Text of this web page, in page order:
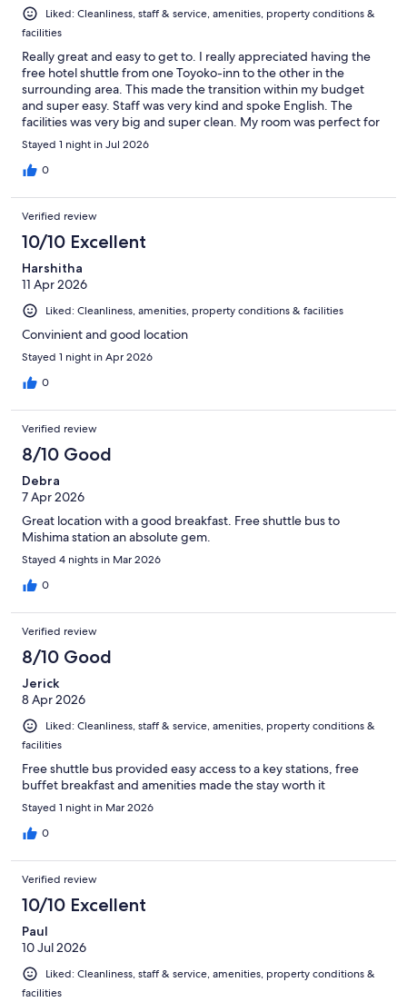
Liked: Cleanliness, staff & service, amenities, property conditions &
facilities
Really great and easy to get to. I really appreciated having the
free hotel shuttle from one Toyoko-inn to the other in the
surrounding area. This made the transition within my budget
and super easy. Staff was very kind and spoke English. The
facilities was very big and super clean. My room was perfect for
a solo traveller. Thank you.
Stayed 1 night in Jul 2026
0
Verified review
10/10 Excellent
Harshitha
11 Apr 2026
Liked: Cleanliness, amenities, property conditions & facilities
Convinient and good location
Stayed 1 night in Apr 2026
0
Verified review
8/10 Good
Debra
7 Apr 2026
Great location with a good breakfast. Free shuttle bus to
Mishima station an absolute gem.
Stayed 4 nights in Mar 2026
0
Verified review
8/10 Good
Jerick
8 Apr 2026
Liked: Cleanliness, staff & service, amenities, property conditions &
facilities
Free shuttle bus provided easy access to a key stations, free
buffet breakfast and amenities made the stay worth it
Stayed 1 night in Mar 2026
0
Verified review
10/10 Excellent
Paul
10 Jul 2026
Liked: Cleanliness, staff & service, amenities, property conditions &
facilities